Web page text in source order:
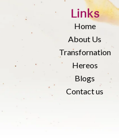
Links
Home
About Us
Transfornation
Hereos
Blogs
Contact us